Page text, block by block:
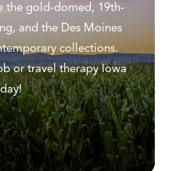
the gold-domed, 19th-
and the Des Moines
collections.
or travel therapy Iowa